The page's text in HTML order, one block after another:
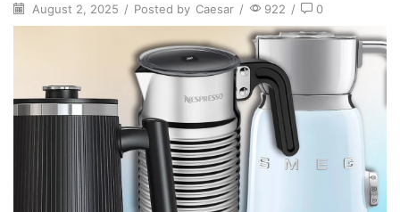
August 2, 2025 / Posted by Caesar / 922 / 0